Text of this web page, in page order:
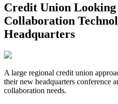
Credit Union
Collaboration
Headquarters
A large regional credit union
their new headquarters conference
collaboration needs.